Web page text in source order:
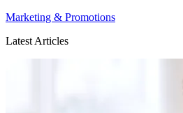
Marketing & Promotions
Latest Articles